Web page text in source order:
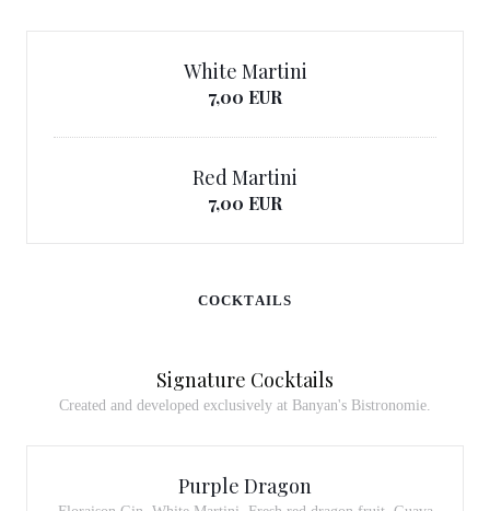
White Martini
7,00 EUR
Red Martini
7,00 EUR
COCKTAILS
Signature Cocktails
Created and developed exclusively at Banyan's Bistronomie.
Purple Dragon